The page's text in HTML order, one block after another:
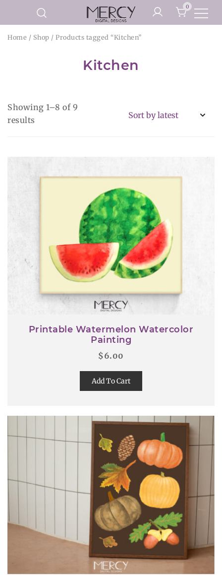
Mercy Digital Designs
0
Home / Shop / Products tagged “Kitchen”
Kitchen
Showing 1–8 of 9
results
Printable Watermelon Watercolor
Painting
$6.00
Add To Cart